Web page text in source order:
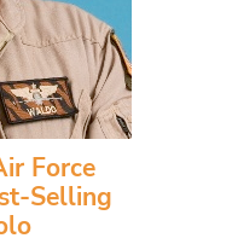
Force
Selling